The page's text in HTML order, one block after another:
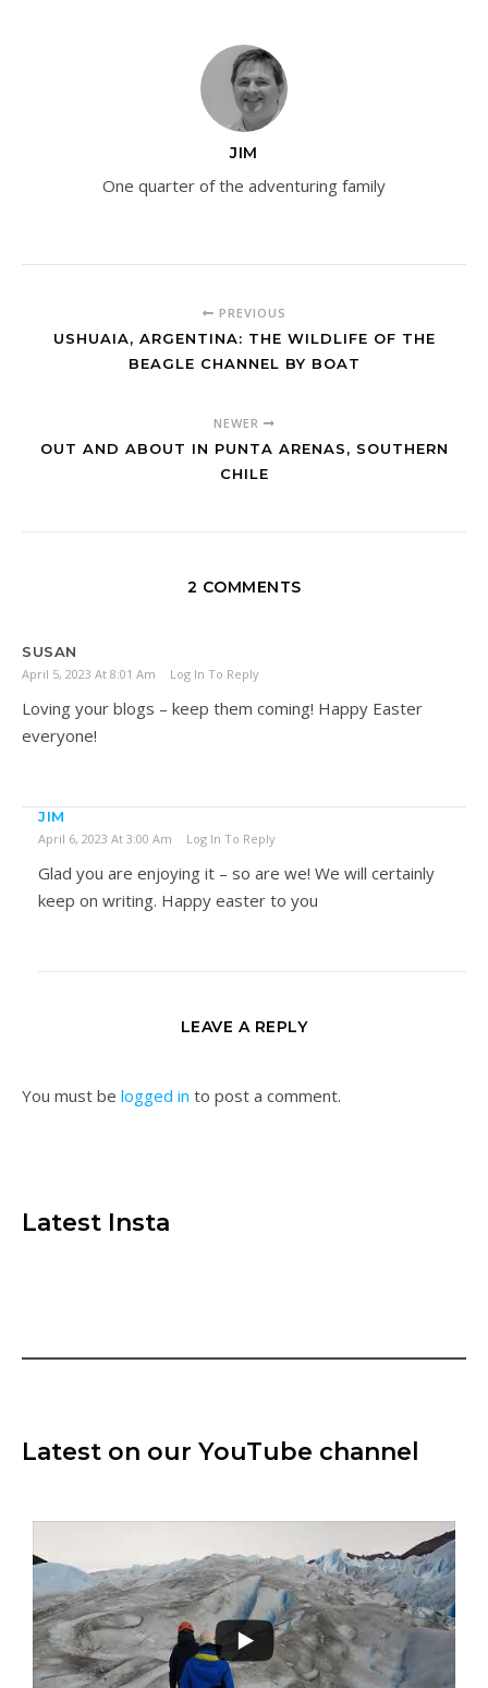
JIM
One quarter of the adventuring family
PREVIOUS
USHUAIA, ARGENTINA: THE WILDLIFE OF THE
BEAGLE CHANNEL BY BOAT
NEWER
OUT AND ABOUT IN PUNTA ARENAS, SOUTHERN
CHILE
2 COMMENTS
SUSAN
April 5, 2023 At 8:01 Am Log In To Reply
Loving your blogs – keep them coming! Happy Easter
everyone!
JIM
April 6, 2023 At 3:00 Am Log In To Reply
Glad you are enjoying it – so are we! We will certainly
keep on writing. Happy easter to you
LEAVE A REPLY
You must be logged in to post a comment.
Latest Insta
Latest on our YouTube channel